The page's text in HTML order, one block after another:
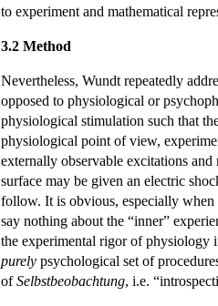
to experiment and mathematical
3.2 Method
Nevertheless, Wundt repeatedly
opposed to physiological or
physiological stimulation such that
physiological point of view,
externally observable excitations
surface may be given an electric
follow. It is obvious, especially when
say nothing about the “inner”
the experimental rigor of physiology
purely psychological set of
ofSelbstbeobachtung, i.e.